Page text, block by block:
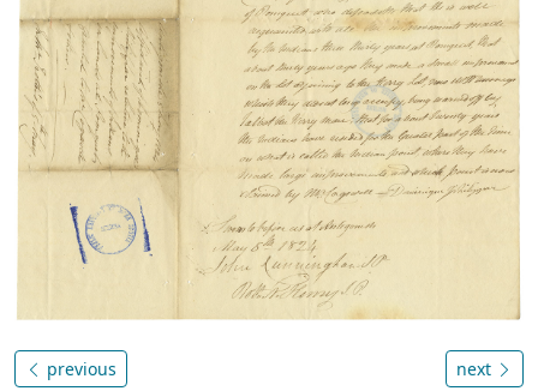
previous next